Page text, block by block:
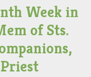
Week in
of Sts.